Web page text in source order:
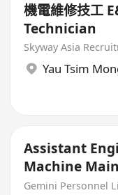
機電維修技工
Technician
Skyway Asia
Yau Tsim
Assistant
Machine
(18K,Double
Gemini Personnel